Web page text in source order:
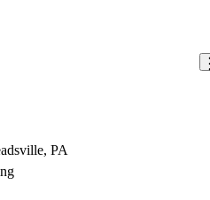
PA